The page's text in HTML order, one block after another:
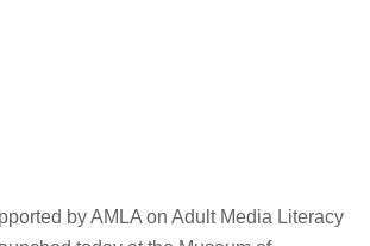
by AMLA on Adult Media Literacy